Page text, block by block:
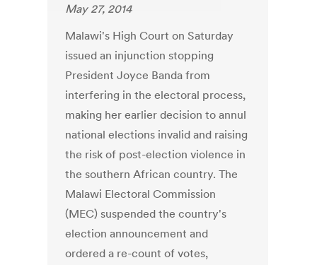
May 27, 2014
Malawi's High Court on Saturday
issued an injunction stopping
President Joyce Banda from
interfering in the electoral process,
making her earlier decision to annul
national elections invalid and raising
the risk of post-election violence in
the southern African country. The
Malawi Electoral Commission
(MEC) suspended the country's
election announcement and
ordered a re-count of votes,